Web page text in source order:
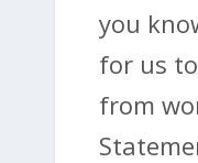
you
for us
from